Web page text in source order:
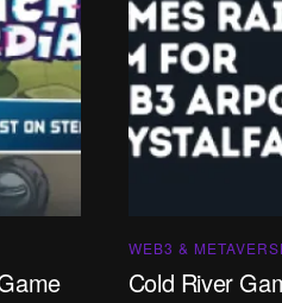
WEB3 &
Cold River